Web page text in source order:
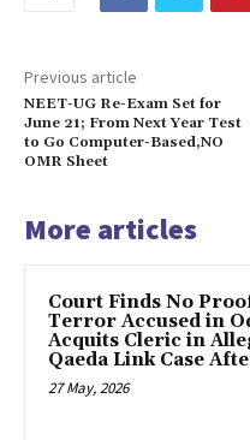
Previous article
NEET-UG Re-Exam Set for
June 21; From Next Year Test
to Go Computer-Based,NO
OMR Sheet
More articles
Court Finds No
Terror Accused in
Acquits Cleric in
Qaeda Link Case
27 May, 2026